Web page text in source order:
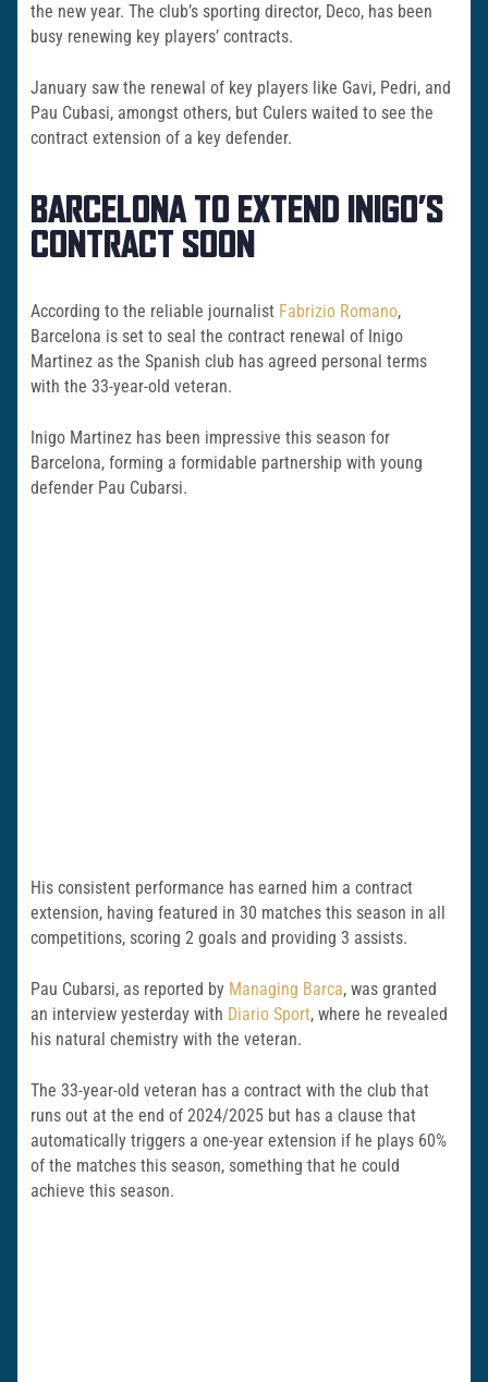
the new year. The club’s sporting director, Deco, has been
busy renewing key players’ contracts.
January saw the renewal of key players like Gavi, Pedri, and
Pau Cubasi, amongst others, but Culers waited to see the
contract extension of a key defender.
BARCELONA TO EXTEND INIGO’S
CONTRACT SOON
According to the reliable journalist Fabrizio Romano,
Barcelona is set to seal the contract renewal of Inigo
Martinez as the Spanish club has agreed personal terms
with the 33-year-old veteran.
Inigo Martinez has been impressive this season for
Barcelona, forming a formidable partnership with young
defender Pau Cubarsi.
His consistent performance has earned him a contract
extension, having featured in 30 matches this season in all
competitions, scoring 2 goals and providing 3 assists.
Pau Cubarsi, as reported by Managing Barca, was granted
an interview yesterday with Diario Sport, where he revealed
his natural chemistry with the veteran.
The 33-year-old veteran has a contract with the club that
runs out at the end of 2024/2025 but has a clause that
automatically triggers a one-year extension if he plays 60%
of the matches this season, something that he could
achieve this season.